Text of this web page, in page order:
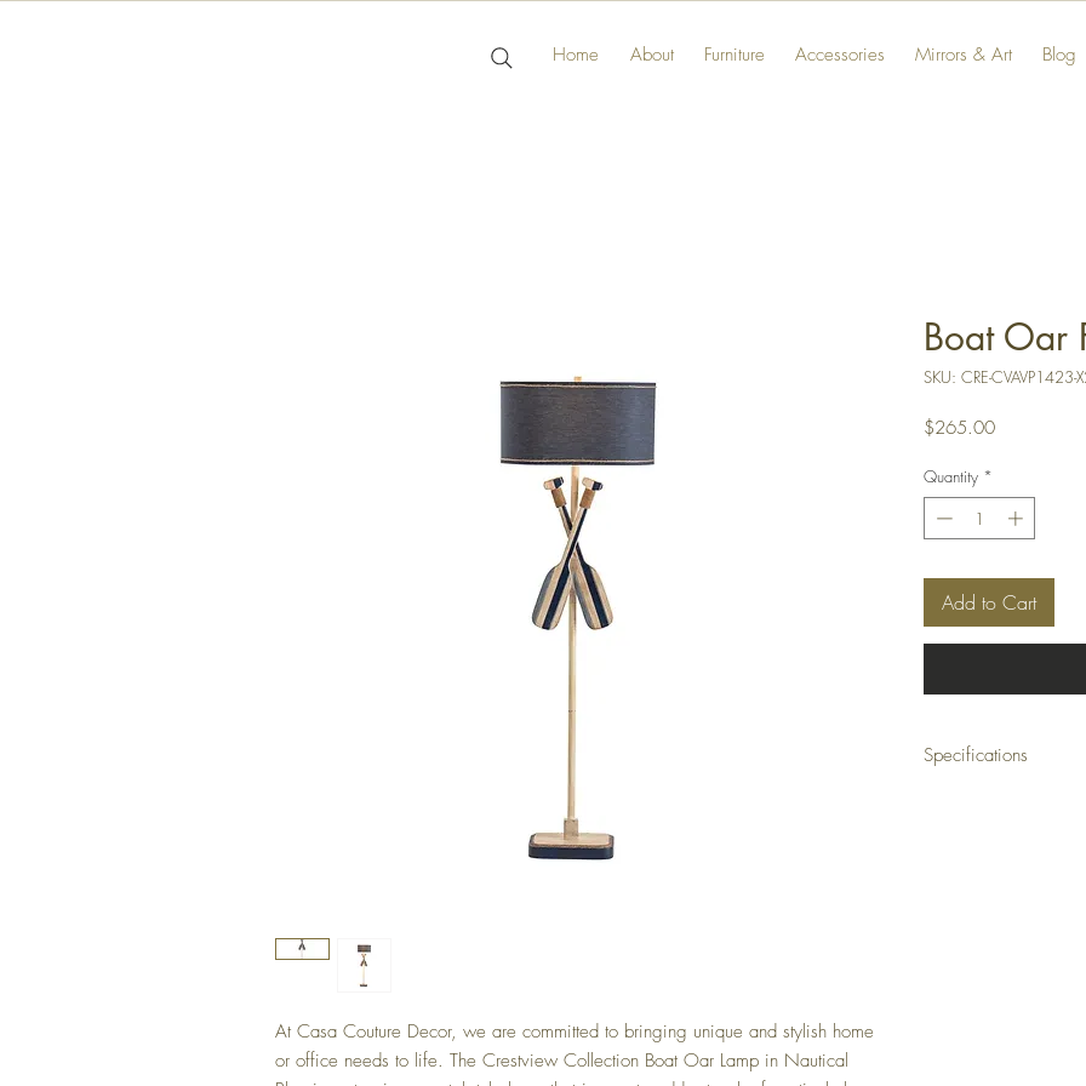
Home About Furniture Accessories Mirrors & Art Blog
At Casa Couture Decor, we are committed to bringing unique and stylish home
or office needs to life. The Crestview Collection Boat Oar Lamp in Nautical
Boat Oar
SKU: CRE-CVAVP1423-
$265.00Price
Quantity *
Add to Cart
Specifications